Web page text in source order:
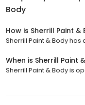
Body
How is Sherrill Paint
Sherrill Paint & Body has
When is Sherrill Paint
Sherrill Paint & Body is